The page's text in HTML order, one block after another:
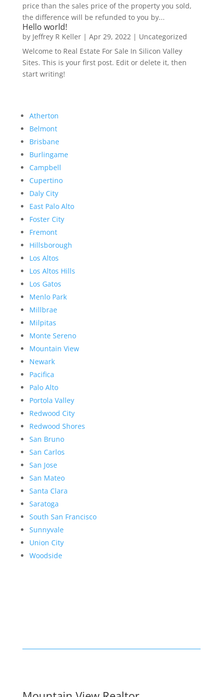
price than the sales price of the property you sold,
the difference will be refunded to you by...
Hello world!
by Jeffrey R Keller| Apr 29, 2022| Uncategorized
Welcome to Real Estate For Sale In Silicon Valley
Sites. This is your first post. Edit or delete it, then
start writing!
Atherton
Belmont
Brisbane
Burlingame
Campbell
Cupertino
Daly City
East Palo Alto
Foster City
Fremont
Hillsborough
Los Altos
Los Altos Hills
Los Gatos
Menlo Park
Millbrae
Milpitas
Monte Sereno
Mountain View
Newark
Pacifica
Palo Alto
Portola Valley
Redwood City
Redwood Shores
San Bruno
San Carlos
San Jose
San Mateo
Santa Clara
Saratoga
South San Francisco
Sunnyvale
Union City
Woodside